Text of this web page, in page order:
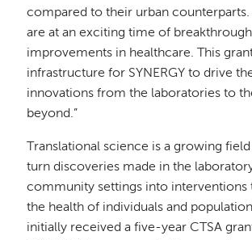
compared to their urban
are at an exciting time of
improvements in healthcare. This
infrastructure for SYNERGY to drive
innovations from the laboratories to
beyond.”
Translational science is a growing
turn discoveries made in the
community settings into interventions
the health of individuals and
initially received a five-year CTSA